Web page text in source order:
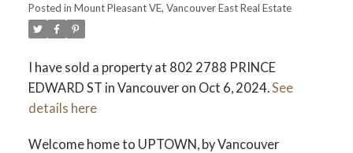
Posted in Mount Pleasant VE, Vancouver East Real Estate
I have sold a property at 802 2788 PRINCE
EDWARD ST in Vancouver on Oct 6, 2024.See
details here
Welcome home to UPTOWN, by Vancouver